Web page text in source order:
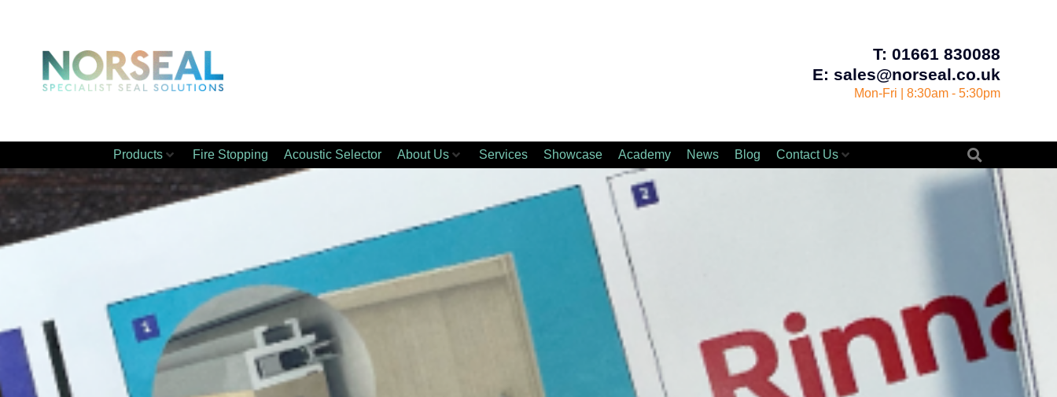
T: 01661 830088
E: sales@norseal.co.uk
Mon-Fri | 8:30am - 5:30pm
Products Fire Stopping Acoustic Selector About Us Services Showcase Academy News Blog Contact Us